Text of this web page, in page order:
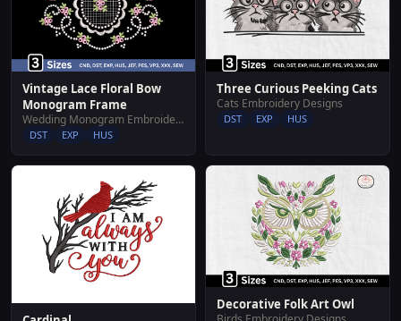
Vintage Lace Floral Bow
Monogram Frame
Wedding Monogram Embroidery Designs
DST EXP HUS
Three Curious Peeking Cats
Cats Embroidery Designs
DST EXP HUS
Decorative Folk Art Owl